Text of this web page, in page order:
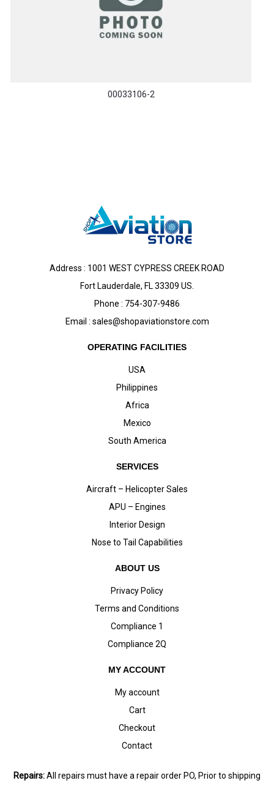
00033106-2
Address : 1001 WEST CYPRESS CREEK ROAD
Fort Lauderdale, FL 33309 US.
Phone : 754-307-9486
Email : sales@shopaviationstore.com
OPERATING FACILITIES
USA
Philippines
Africa
Mexico
South America
SERVICES
Aircraft – Helicopter Sales
APU – Engines
Interior Design
Nose to Tail Capabilities
ABOUT US
Privacy Policy
Terms and Conditions
Compliance 1
Compliance 2Q
MY ACCOUNT
My account
Cart
Checkout
Contact
Repairs:All repairs must have a repair order PO, Prior to shipping